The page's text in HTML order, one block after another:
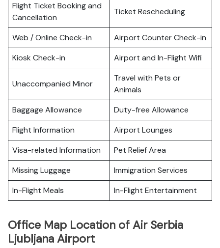
Flight Ticket Booking and
Cancellation
Ticket Rescheduling
Web / Online Check-in
Airport Counter Check-in
Kiosk Check-in
Airport and In-Flight Wifi
Unaccompanied Minor
Travel with Pets or
Animals
Baggage Allowance
Duty-free Allowance
Flight Information
Airport Lounges
Visa-related Information
Pet Relief Area
Missing Luggage
Immigration Services
In-Flight Meals
In-Flight Entertainment
Office Map Location of Air Serbia
Ljubljana Airport